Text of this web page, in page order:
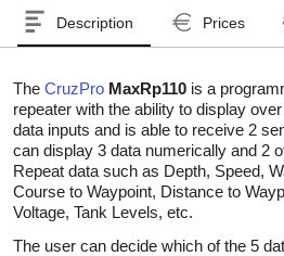
Description Prices
The CruzPro MaxRp110 is a
repeater with the ability to display
data inputs and is able to receive 2
can display 3 data numerically and 2
Repeat data such as Depth, Speed,
Course to Waypoint, Distance to
Voltage, Tank Levels, etc.
The user can decide which of the 5